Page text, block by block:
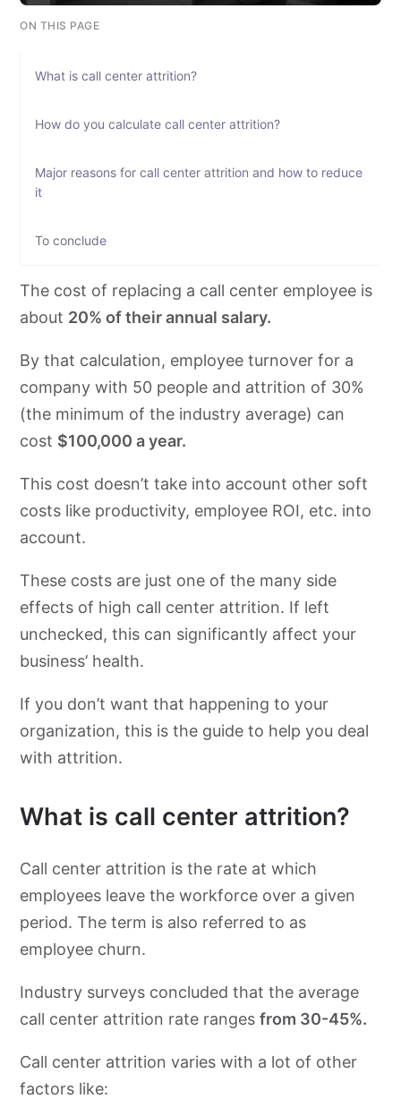
ON THIS PAGE
What is call center attrition?
How do you calculate call center attrition?
Major reasons for call center attrition and how to reduce
it
To conclude
The cost of replacing a call center employee is
about 20% of their annual salary.
By that calculation, employee turnover for a
company with 50 people and attrition of 30%
(the minimum of the industry average) can
cost $100,000 a year.
This cost doesn’t take into account other soft
costs like productivity, employee ROI, etc. into
account.
These costs are just one of the many side
effects of high call center attrition. If left
unchecked, this can significantly affect your
business’ health.
If you don’t want that happening to your
organization, this is the guide to help you deal
with attrition.
What is call center attrition?
Call center attrition is the rate at which
employees leave the workforce over a given
period. The term is also referred to as
employee churn.
Industry surveys concluded that the average
call center attrition rate rangesfrom 30-45%.
Call center attrition varies with a lot of other
factors like: